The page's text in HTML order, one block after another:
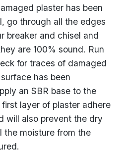
plaster has been
go through all the edges
breaker and chisel and
are 100% sound. Run
for traces of damaged
has been
an SBR base to the
layer of plaster adhere
will also prevent the dry
the moisture from the